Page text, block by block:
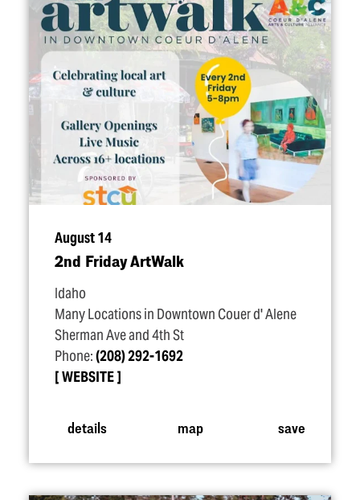
August 14
2nd Friday ArtWalk
Idaho
Many Locations in Downtown Couer d' Alene
Sherman Ave and 4th St
Phone:(208) 292-1692
WEBSITE
details map save